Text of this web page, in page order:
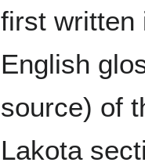
first written
English
source) of
Lakota